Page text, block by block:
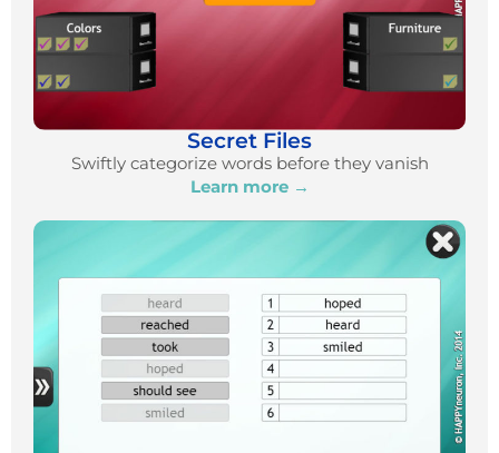
Secret Files
Swiftly categorize words before they vanish
Learn more →